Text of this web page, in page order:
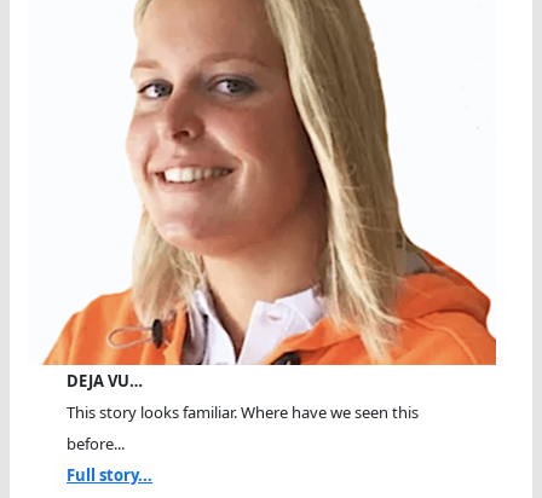
DEJA VU…
This story looks familiar. Where have we seen this
before...
Full story...